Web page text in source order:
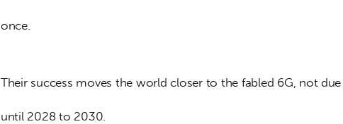
once.
Their success moves the world closer to the fabled 6G, not
until 2028 to 2030.